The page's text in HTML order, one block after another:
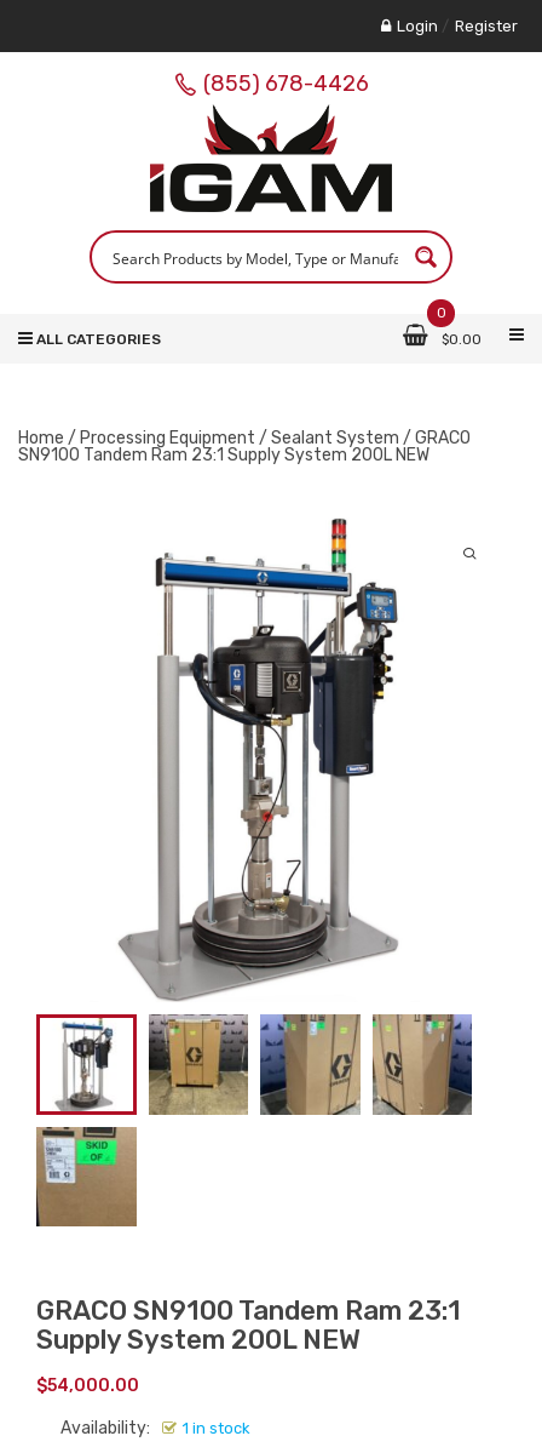
Login / Register
(855) 678-4426
0
$0.00
ALL CATEGORIES
Home / Processing Equipment / Sealant System / GRACO
SN9100 Tandem Ram 23:1 Supply System 200L NEW
GRACO SN9100 Tandem Ram 23:1
Supply System 200L NEW
$54,000.00
Availability: 1 in stock